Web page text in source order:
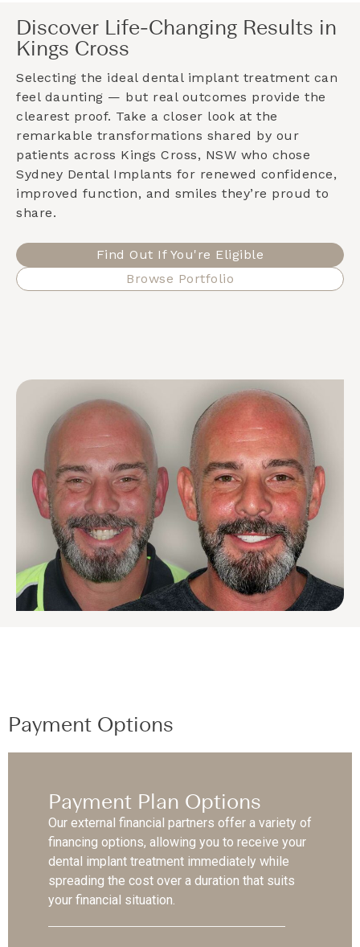
Discover Life-Changing Results in
Kings Cross
Selecting the ideal dental implant treatment can
feel daunting — but real outcomes provide the
clearest proof. Take a closer look at the
remarkable transformations shared by our
patients across Kings Cross, NSW who chose
Sydney Dental Implants for renewed confidence,
improved function, and smiles they’re proud to
share.
Find Out If You're Eligible
Browse Portfolio
Payment Options
Payment Plan Options
Our external financial partners offer a variety of
financing options, allowing you to receive your
dental implant treatment immediately while
spreading the cost over a duration that suits
your financial situation.